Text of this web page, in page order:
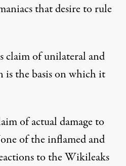
that desire to rule
claim of unilateral and
the basis on which it
of actual damage to
of the inflamed and
to the Wikileaks